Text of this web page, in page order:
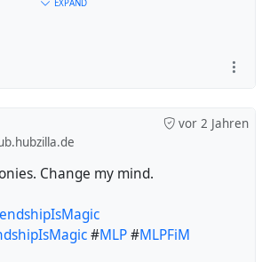
EXPAND
vor 2 Jahren
Change my mind.
#MLP#MLPFiM